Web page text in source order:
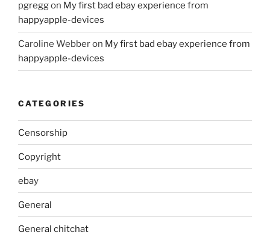
pgreggon My first bad ebay experience from
happyapple-devices
Caroline Webberon My first bad ebay experience from
happyapple-devices
CATEGORIES
Censorship
Copyright
ebay
General
General chitchat